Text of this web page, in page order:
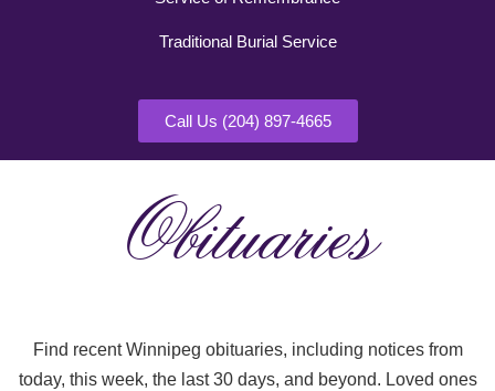
Traditional Burial Service
Call Us (204) 897-4665
Obituaries
Find recent Winnipeg obituaries, including notices from
today, this week, the last 30 days, and beyond. Loved ones